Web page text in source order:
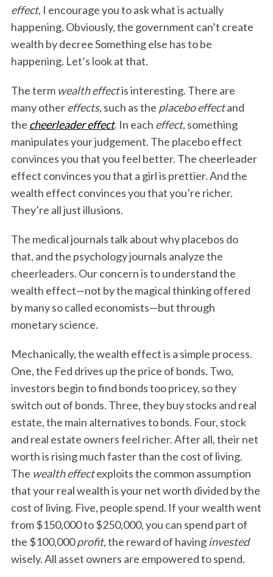
effect, I encourage you to ask what is actually
happening. Obviously, the government can’t create
wealth by decree Something else has to be
happening. Let’s look at that.
The term wealth effectis interesting. There are
many othereffects, such as the placebo effectand
the cheerleader effect. In each effect, something
manipulates your judgement. The placebo effect
convinces you that you feel better. The cheerleader
effect convinces you that a girl is prettier. And the
wealth effect convinces you that you’re richer.
They’re all just illusions.
The medical journals talk about why placebos do
that, and the psychology journals analyze the
cheerleaders. Our concern is to understand the
wealth effect—not by the magical thinking offered
by many so called economists—but through
monetary science.
Mechanically, the wealth effect is a simple process.
One, the Fed drives up the price of bonds. Two,
investors begin to find bonds too pricey, so they
switch out of bonds. Three, they buy stocks and real
estate, the main alternatives to bonds. Four, stock
and real estate owners feel richer. After all, their net
worth is rising much faster than the cost of living.
The wealth effectexploits the common assumption
that your real wealth is your net worth divided by the
cost of living. Five, people spend. If your wealth went
from $150,000 to $250,000, you can spend part of
the $100,000profit, the reward of having invested
wisely. All asset owners are empowered to spend.